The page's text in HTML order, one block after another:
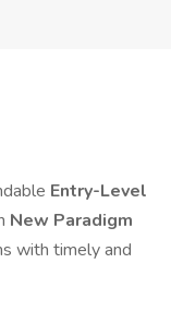
Entry-Level
New Paradigm
with timely and